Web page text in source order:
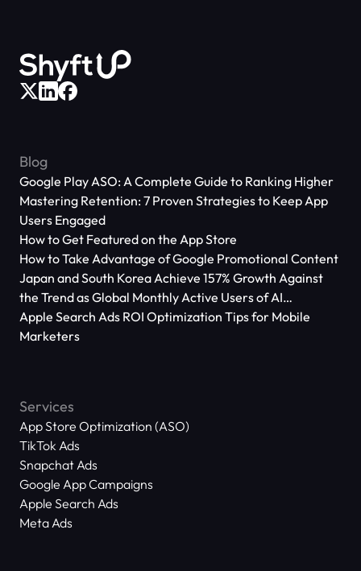
Blog
Google Play ASO: A Complete Guide to Ranking Higher
Mastering Retention: 7 Proven Strategies to Keep App
Users Engaged
How to Get Featured on the App Store
How to Take Advantage of Google Promotional Content
Japan and South Korea Achieve 157% Growth Against
the Trend as Global Monthly Active Users of AI
Applications Reach 666 Million
Apple Search Ads ROI Optimization Tips for Mobile
Marketers
Services
App Store Optimization (ASO)
TikTok Ads
Snapchat Ads
Google App Campaigns
Apple Search Ads
Meta Ads